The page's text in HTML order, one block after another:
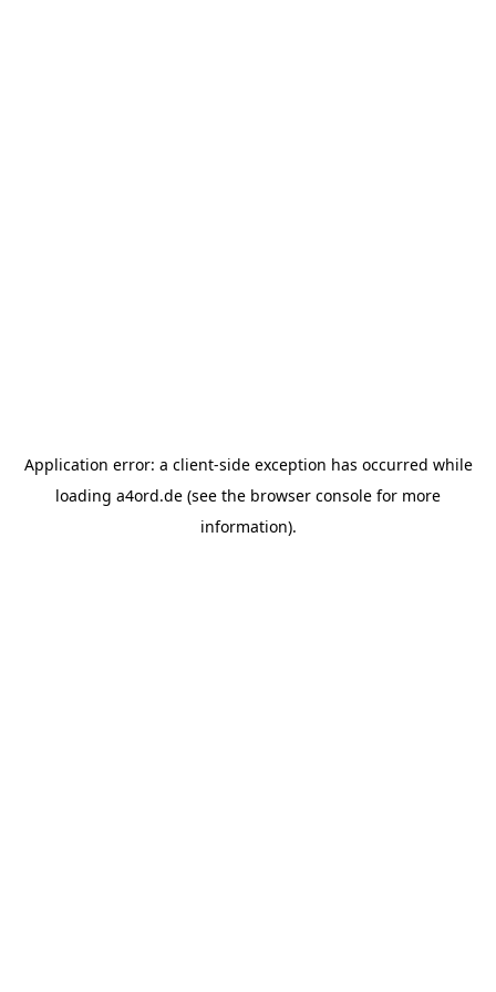
Application error: a client-side exception has occurred while
loading a4ord.de (see the browser console for more
information).